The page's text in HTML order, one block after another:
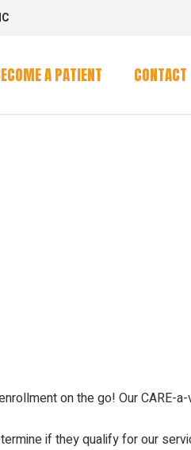
A PATIENT CONTACT
on the go! Our CARE-
if they qualify for our